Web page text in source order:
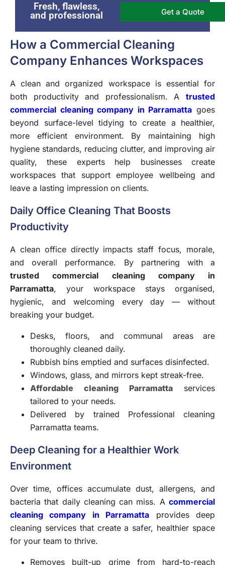
Fresh, flawless,
and professional
Get a Quote
How a Commercial Cleaning
Company Enhances Workspaces
A clean and organized workspace is essential for
both productivity and professionalism. A trusted
commercial cleaning company in Parramatta goes
beyond surface-level tidying to create a healthier,
more efficient environment. By maintaining high
hygiene standards, reducing clutter, and improving air
quality, these experts help businesses create
workspaces that support employee wellbeing and
leave a lasting impression on clients.
Daily Office Cleaning That Boosts
Productivity
A clean office directly impacts staff focus, morale,
and overall performance. By partnering with a
trustedcommercial cleaning company in
Parramatta, your workspace stays organised,
hygienic, and welcoming every day — without
breaking your budget.
Desks, floors, and communal areas are
thoroughly cleaned daily.
Rubbish bins emptied and surfaces disinfected.
Windows, glass, and mirrors kept streak-free.
Affordable cleaning Parramatta services
tailored to your needs.
Delivered by trained Professional cleaning
Parramatta teams.
Deep Cleaning for a Healthier Work
Environment
Over time, offices accumulate dust, allergens, and
bacteria that daily cleaning can miss. A commercial
cleaning company in Parramatta provides deep
cleaning services that create a safer, healthier space
for your team to thrive.
Removes built-up grime from hard-to-reach